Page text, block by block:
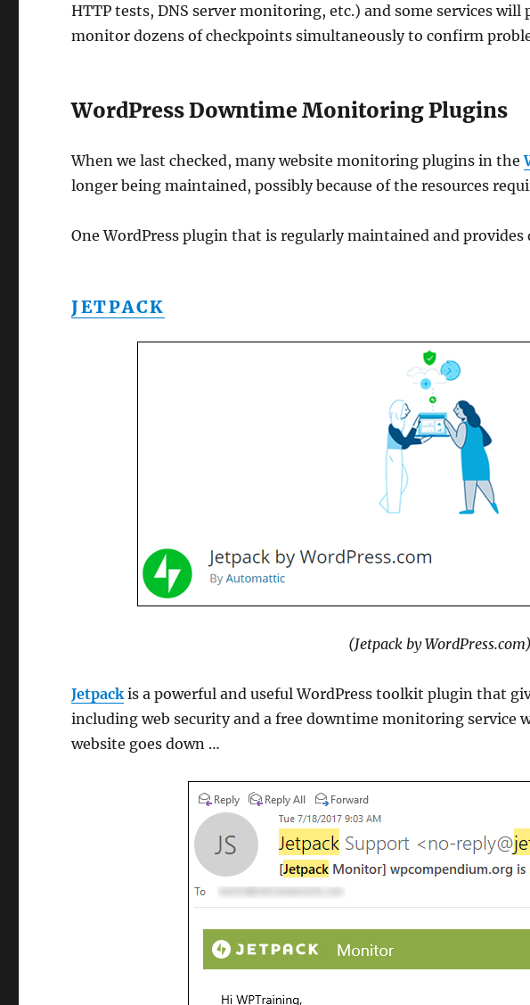
HTTP tests, DNS server monitoring, etc.) and some services
monitor dozens of checkpoints simultaneously to confirm
WordPress Downtime Monitoring Plugins
When we last checked, many website monitoring plugins in the
longer being maintained, possibly because of the resources
One WordPress plugin that is regularly maintained and
JETPACK
(Jetpack by WordPress.com)
Jetpackis a powerful and useful WordPress toolkit plugin that
including web security and a free downtime monitoring service
website goes down …